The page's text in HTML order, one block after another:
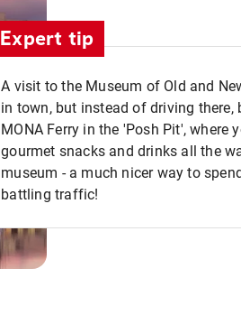
Expert tip
A visit to the Museum of Old and
in town, but instead of driving there,
MONA Ferry in the 'Posh Pit', where
gourmet snacks and drinks all the
museum - a much nicer way to
battling traffic!